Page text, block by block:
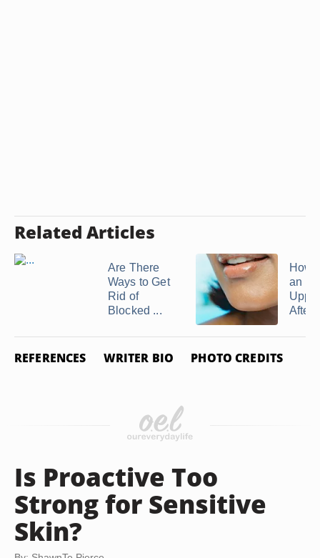
Related Articles
Are There
Ways to Get
Rid of
Blocked ...
How
an
After
REFERENCES WRITER BIO PHOTO CREDITS
Is Proactive Too
Strong for Sensitive
Skin?